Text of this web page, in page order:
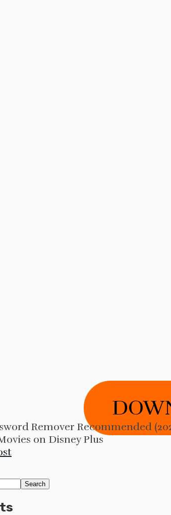
Remover Recommended
on Disney Plus
Search